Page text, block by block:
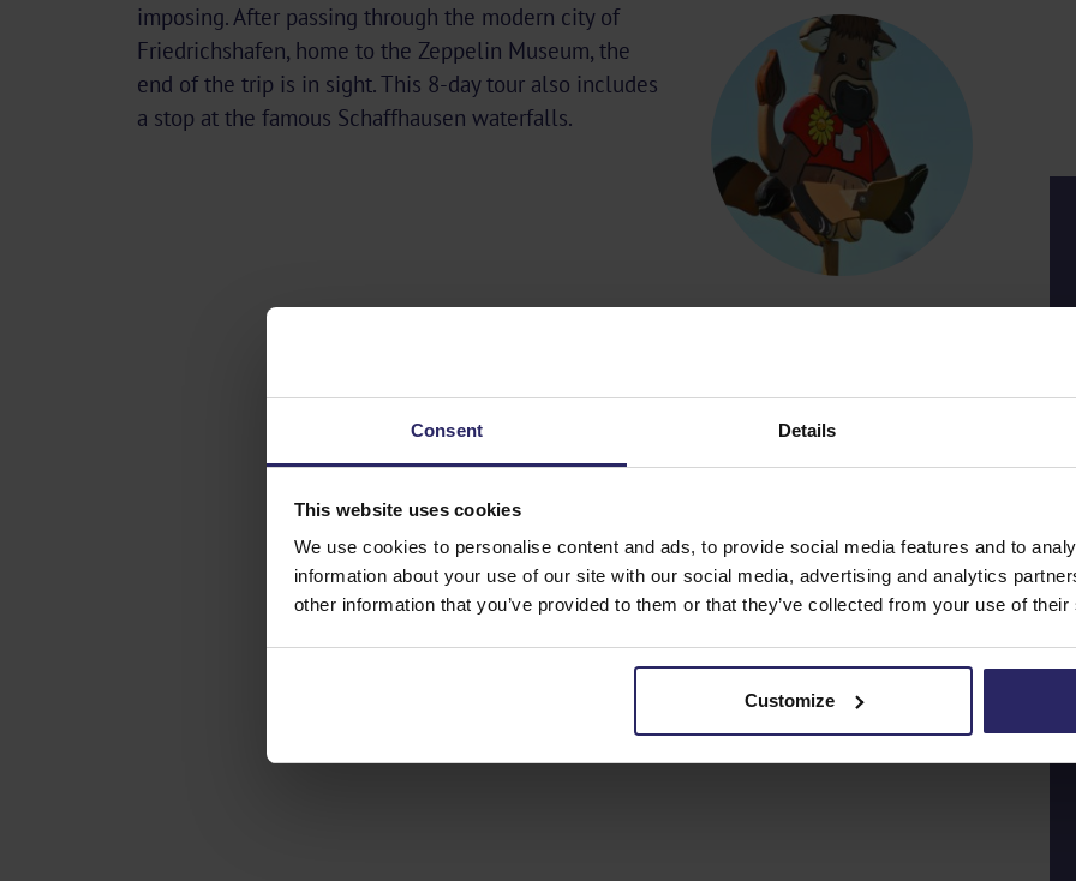
Consent Details
This website uses cookies
We use cookies to personalise content and ads, to provide social media features and to
information about your use of our site with our social media, advertising and analytics
other information that you’ve provided to them or that they’ve collected from your use of
Customize
imposing. After passing through the modern city of
Friedrichshafen, home to the Zeppelin Museum, the
end of the trip is in sight. This 8-day tour also includes
a stop at the famous Schaffhausen waterfalls.